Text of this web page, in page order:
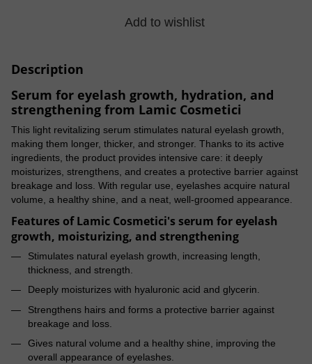
Add to wishlist
Description
Serum for eyelash growth, hydration, and
strengthening from Lamic Cosmetici
This light revitalizing serum stimulates natural eyelash growth,
making them longer, thicker, and stronger. Thanks to its active
ingredients, the product provides intensive care: it deeply
moisturizes, strengthens, and creates a protective barrier against
breakage and loss. With regular use, eyelashes acquire natural
volume, a healthy shine, and a neat, well-groomed appearance.
Features of Lamic Cosmetici's serum for eyelash
growth, moisturizing, and strengthening
Stimulates natural eyelash growth, increasing length,
thickness, and strength.
Deeply moisturizes with hyaluronic acid and glycerin.
Strengthens hairs and forms a protective barrier against
breakage and loss.
Gives natural volume and a healthy shine, improving the
overall appearance of eyelashes.